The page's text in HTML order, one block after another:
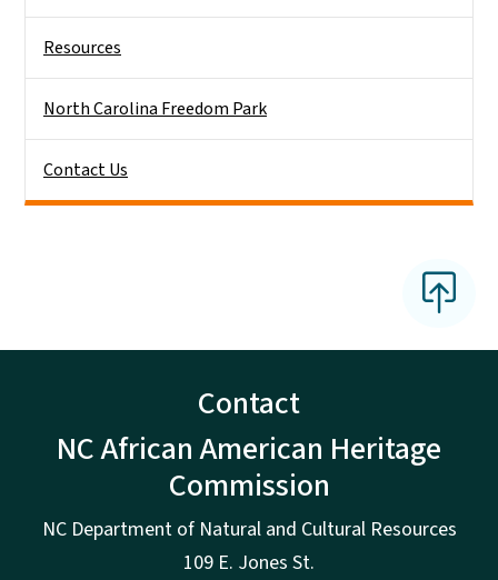
Resources
North Carolina Freedom Park
Contact Us
Contact
NC African American Heritage
Commission
NC Department of Natural and Cultural Resources
109 E. Jones St.